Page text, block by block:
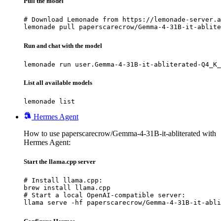
# Download Lemonade from https://lemonade-
lemonade pull paperscarecrow/Gemma-4-31B-it-
Run and chat with the model
lemonade run user.Gemma-4-31B-it-abliterated-
List all available models
lemonade list
Hermes Agent
How to use paperscarecrow/Gemma-4-31B-it-abliterated with
Hermes Agent:
Start the llama.cpp server
# Install llama.cpp:
brew install llama.cpp
# Start a local OpenAI-compatible server:
llama serve -hf paperscarecrow/Gemma-4-31B-it-